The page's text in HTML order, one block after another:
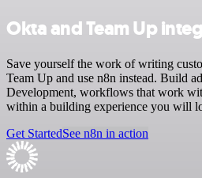
Okta and Team Up
Save yourself the work of writing
Team Up and use n8n instead. Build
Development, workflows that work
within a building experience you will
Get StartedSee n8n in action